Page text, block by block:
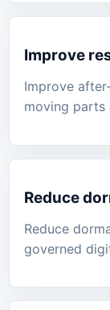
Improve
Improve
moving parts
Reduce
Reduce
governed